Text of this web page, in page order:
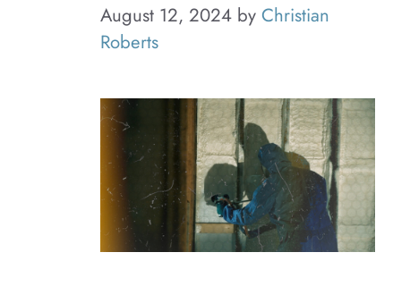
August 12, 2024 by Christian
Roberts